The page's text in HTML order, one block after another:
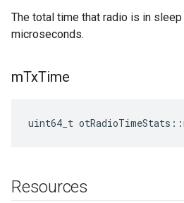
The total time that radio is in
microseconds.
mTxTime
uint64_t
Resources